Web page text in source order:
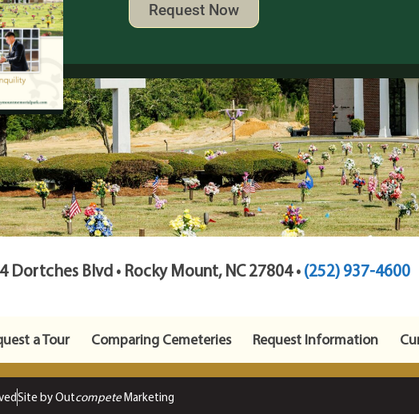
Request Now
Dortches Blvd • Rocky Mount, NC 27804 •(252) 937-4600
a Tour Comparing Cemeteries Request Information
Site by OutcompeteMarketing